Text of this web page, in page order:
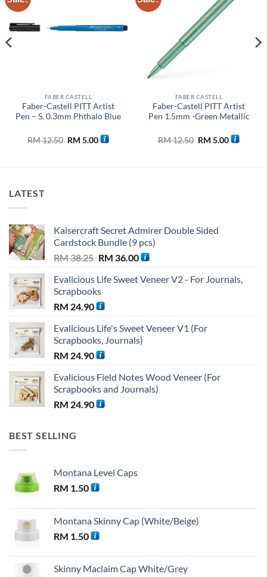
FABER CASTELL
Faber-Castell PITT Artist
Pen – S, 0.3mm Phthalo Blue
RM12.50 Original
price
RM 5.00Current
price
wishlist
FABER CASTELL
Faber-Castell PITT Artist
Pen 1.5mm -Green Metallic
RM12.50 Original
price
RM 5.00Current
price
LATEST
Kaisercraft Secret Admirer Double Sided
Cardstock Bundle (9 pcs)
RM38.25 Original
was:
RM 38.25.
RM 36.00Current
is:
Evalicious Life Sweet Veneer V2 - For Journals,
Scrapbooks
RM 24.90
Evalicious Life's Sweet Veneer V1 (For
Scrapbooks, Journals)
RM 24.90
Evalicious Field Notes Wood Veneer (For
Scrapbooks and Journals)
RM 24.90
BEST SELLING
Montana Level Caps
RM 1.50
Montana Skinny Cap (White/Beige)
RM 1.50
Skinny Maclaim Cap White/Grey